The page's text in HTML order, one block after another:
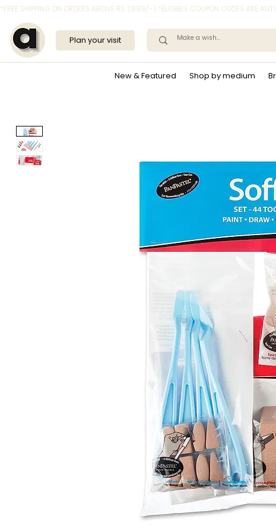
*FREE SHIPPING ON ORDERS ABOVE RS. 1,999/- | *ELIGIBLE COUPON CODES ARE
New & Featured Shop by medium
Plan your visit